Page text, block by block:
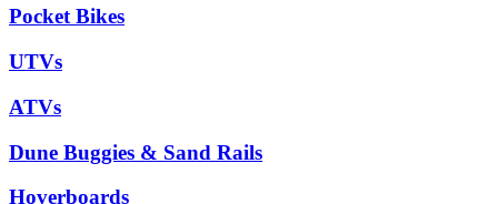
Pocket Bikes
UTVs
ATVs
Dune Buggies & Sand Rails
Hoverboards